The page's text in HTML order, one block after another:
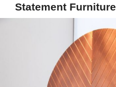
Statement Furniture